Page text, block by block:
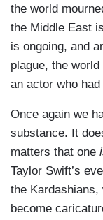
the world
the Middle East
is ongoing, and
plague, the
an actor who
Once again we
substance. It
matters that one
Taylor Swift’s
the
become